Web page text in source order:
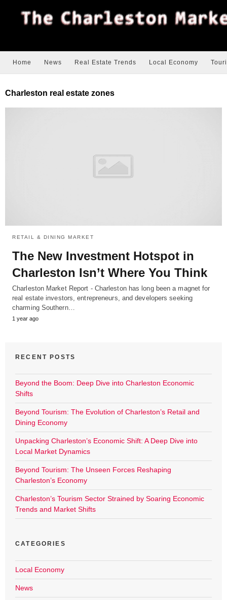
Home News Real Estate Trends Local Economy
Charleston real estate zones
RETAIL & DINING MARKET
The New Investment Hotspot in
Charleston Isn’t Where You Think
Charleston Market Report - Charleston has long been a magnet for
real estate investors, entrepreneurs, and developers seeking
charming Southern…
1 year ago
RECENT POSTS
Beyond the Boom: Deep Dive into Charleston Economic
Shifts
Beyond Tourism: The Evolution of Charleston’s Retail and
Dining Economy
Unpacking Charleston’s Economic Shift: A Deep Dive into
Local Market Dynamics
Beyond Tourism: The Unseen Forces Reshaping
Charleston’s Economy
Charleston’s Tourism Sector Strained by Soaring Economic
Trends and Market Shifts
CATEGORIES
Local Economy
News